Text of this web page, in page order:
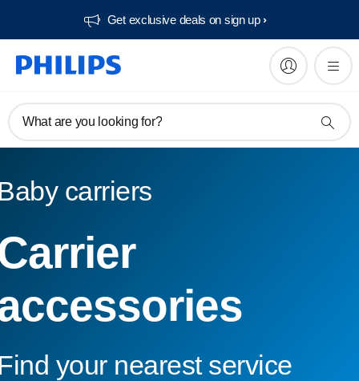
Get exclusive deals on sign up​
What are you looking for?
carriers
your nearest service